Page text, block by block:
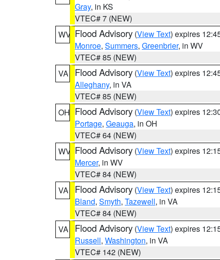
Gray, in KS
VTEC# 7 (NEW)
WV Flood Advisory (View Text) expires
Monroe, Summers, Greenbrier, in WV
VTEC# 85 (NEW)
VA
Flood Advisory (View Text) expires
Alleghany, in VA
VTEC# 85 (NEW)
OH Flood Advisory (View Text) expires
Portage, Geauga, in OH
VTEC# 64 (NEW)
WV Flood Advisory (View Text) expires
Mercer, in WV
VTEC# 84 (NEW)
VA
Flood Advisory (View Text) expires
Bland, Smyth, Tazewell, in VA
VTEC# 84 (NEW)
VA
Flood Advisory (View Text) expires
Russell, Washington, in VA
VTEC# 142 (NEW)